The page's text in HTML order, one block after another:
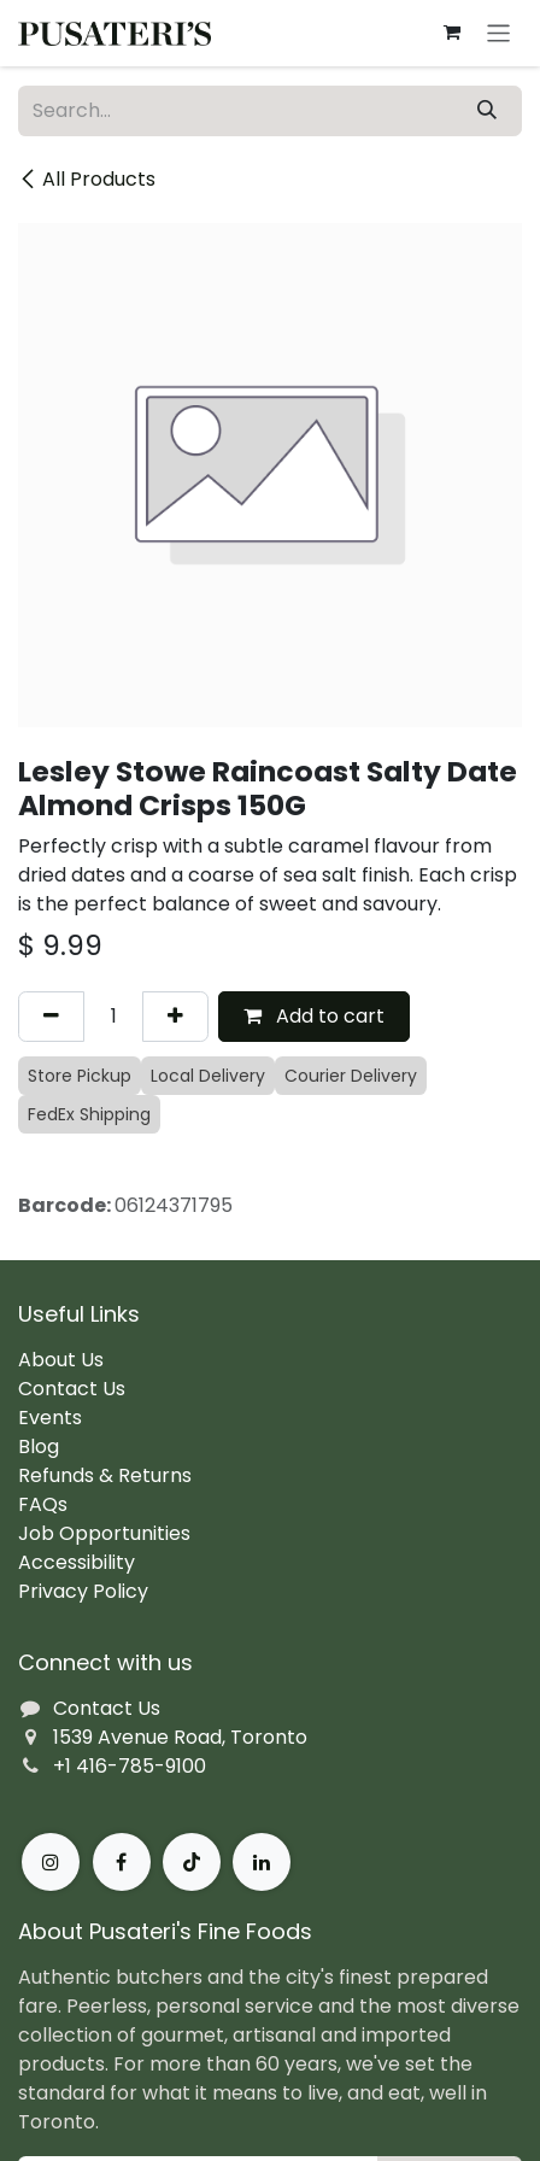
All Products
Lesley Stowe Raincoast Salty Date
Almond Crisps 150G
Perfectly crisp with a subtle caramel flavour from
dried dates and a coarse of sea salt finish. Each crisp
is the perfect balance of sweet and savoury.
$ 9.99
Add to cart
Store Pickup Local Delivery
Courier Delivery
FedEx Shipping
Barcode:06124371795
Useful Links
About Us
Contact Us
Events
Blog
Refunds & Returns
FAQs
Job Opportunities
Accessibility
Privacy Policy
Connect with us
Contact Us
1539 Avenue Road, Toronto
+1 416-785-9100
About Pusateri's Fine Foods
Authentic butchers and the city's finest prepared
fare. Peerless, personal service and the most diverse
collection of gourmet, artisanal and imported
products. For more than 60 years, we've set the
standard for what it means to live, and eat, well in
Toronto.